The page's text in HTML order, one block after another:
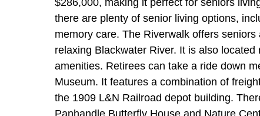
there are plenty of senior living options,
memory care. The Riverwalk offers
relaxing Blackwater River. It is also
amenities. Retirees can take a ride down
Museum. It features a combination of
the 1909 L&N Railroad depot building.
Panhandle Butterfly House and Nature